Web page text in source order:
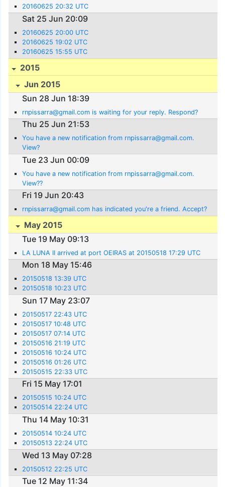
20160625 20:32 UTC
Sat 25 Jun 20:09
20160625 20:00 UTC
20160625 19:02 UTC
20160625 15:55 UTC
2015
Jun 2015
Sun 28 Jun 18:39
rnpissarra@gmail.com is waiting for your reply. Respond?
Thu 25 Jun 21:53
You have a new notification from rnpissarra@gmail.com.
View?
Tue 23 Jun 00:09
You have a new notification from rnpissarra@gmail.com.
View??
Fri 19 Jun 20:43
rnpissarra@gmail.com has indicated you're a friend. Accept?
May 2015
Tue 19 May 09:13
LA LUNA II arrived at port OEIRAS at 20150518 17:29 UTC
Mon 18 May 15:46
20150518 13:39 UTC
20150518 10:23 UTC
Sun 17 May 23:07
20150517 22:43 UTC
20150517 10:48 UTC
20150517 07:14 UTC
20150516 21:19 UTC
20150516 10:24 UTC
20150516 01:26 UTC
20150515 22:33 UTC
Fri 15 May 17:01
20150515 10:24 UTC
20150514 22:24 UTC
Thu 14 May 10:31
20150514 10:24 UTC
20150513 22:24 UTC
Wed 13 May 07:28
20150512 22:25 UTC
Tue 12 May 11:34